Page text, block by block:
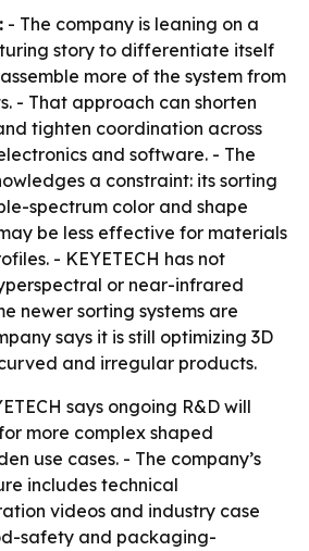
- The company is leaning on a
story to differentiate itself
more of the system from
- That approach can shorten
tighten coordination across
and software. - The
a constraint: its sorting
spectrum color and shape
be less effective for materials
- KEYETECH has not
or near-infrared
newer sorting systems are
says it is still optimizing 3D
and irregular products.
says ongoing R&D will
more complex shaped
use cases. - The company’s
includes technical
videos and industry case
safety and packaging-